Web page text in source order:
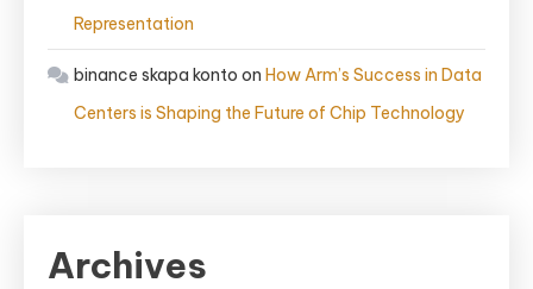
Representation
binance skapa konto on How Arm’s Success in Data
Centers is Shaping the Future of Chip Technology
Archives